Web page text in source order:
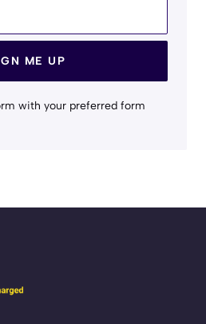
ME UP
with your preferred form